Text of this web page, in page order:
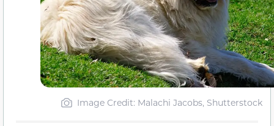
Image Credit: Malachi Jacobs, Shutterstock